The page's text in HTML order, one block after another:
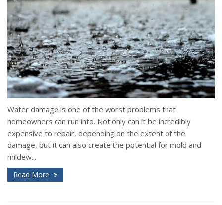
Water damage is one of the worst problems that
homeowners can run into. Not only can it be incredibly
expensive to repair, depending on the extent of the
damage, but it can also create the potential for mold and
mildew...
Read More